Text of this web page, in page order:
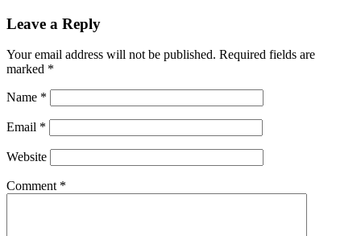
Leave a Reply
Your email address will not be published. Required fields are
marked *
Name *
Email *
Website
Comment *